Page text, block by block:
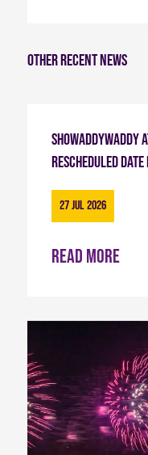
Other recent news
Showaddywaddy
Rescheduled Date
27 Jul 2026
Read more